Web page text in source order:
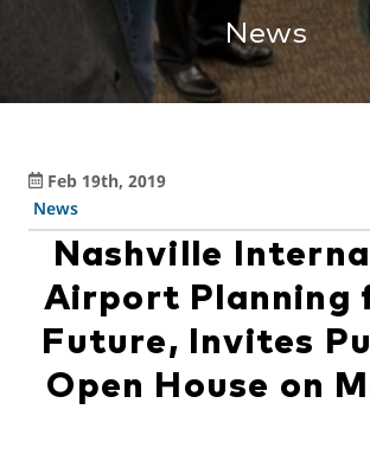
News
Feb 19th, 2019
News
Nashville
Airport Planning
Future, Invites
Open House on